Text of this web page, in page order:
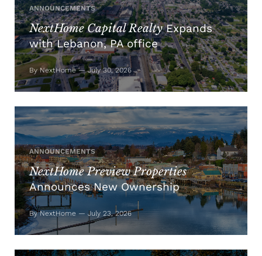
ANNOUNCEMENTS
NextHome Capital RealtyExpands
with Lebanon, PA office
By NextHome — July 30, 2026
ANNOUNCEMENTS
NextHome Preview Properties
Announces New Ownership
By NextHome — July 23, 2026